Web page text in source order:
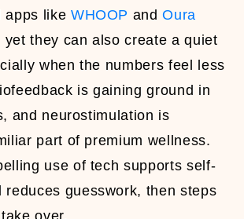
apps like WHOOP andOura
yet they can also create a quiet
when the numbers feel less
is gaining ground in
and neurostimulation is
part of premium wellness.
use of tech supports self-
reduces guesswork, then steps